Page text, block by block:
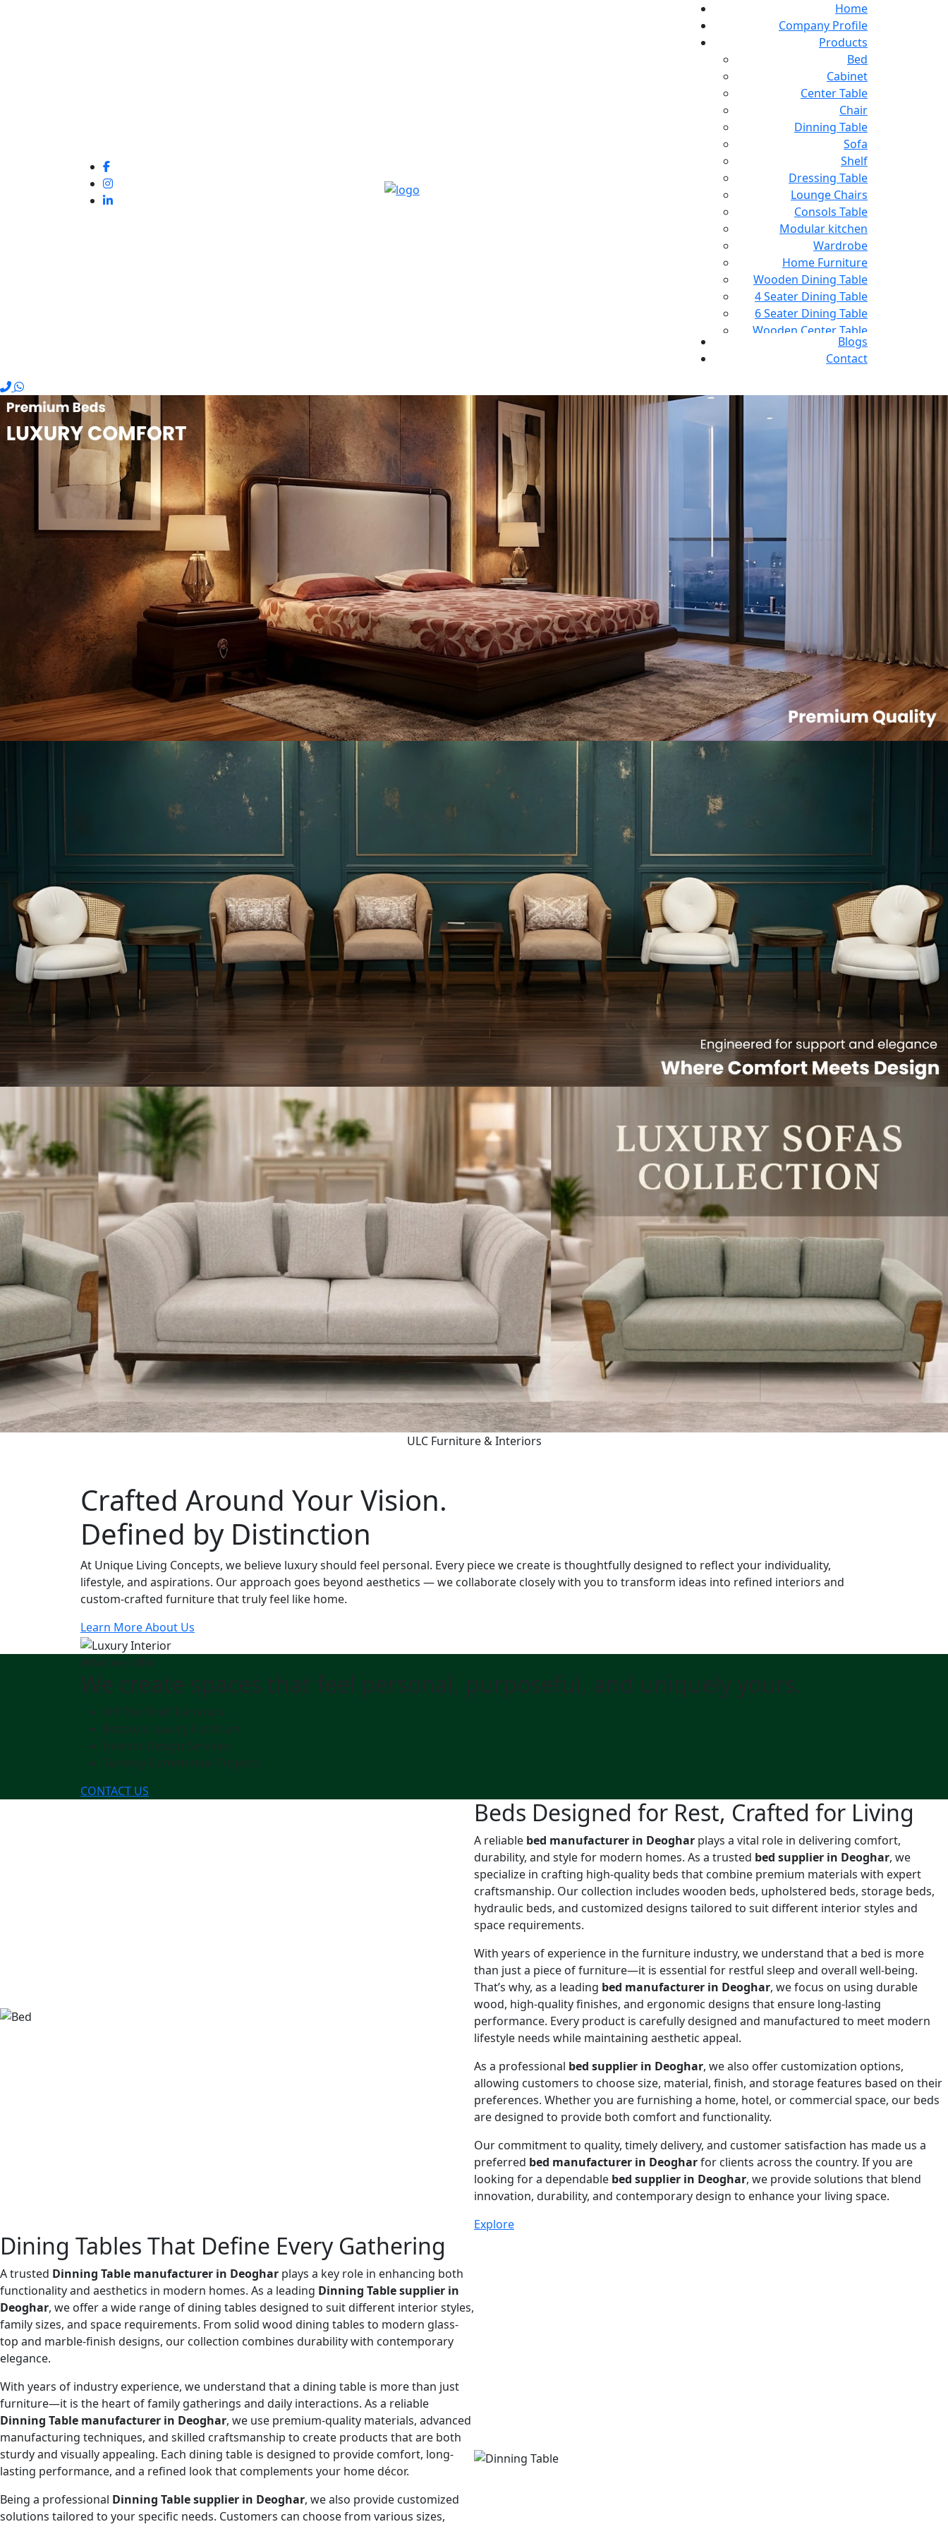
Home
Company Profile
Products
Bed
Cabinet
Center Table
Chair
Dinning Table
Sofa
Shelf
Dressing Table
Lounge Chairs
Consols Table
Modular kitchen
Wardrobe
Home Furniture
Wooden Dining Table
4 Seater Dining Table
6 Seater Dining Table
Wooden Center Table
L shape sofa
Blogs
Contact
ULC Furniture & Interiors
Crafted Around Your Vision.
Defined by Distinction
At Unique Living Concepts, we believe luxury should feel personal. Every piece we create is thoughtfully designed to reflect your individuality,
lifestyle, and aspirations. Our approach goes beyond aesthetics — we collaborate closely with you to transform ideas into refined interiors and
custom-crafted furniture that truly feel like home.
Learn More About Us
What we offer
We create spaces that feel personal, purposeful, and uniquely yours.
Off The Shelf Furniture
Bespoke Luxury Furniture
Interior Design Services
Turnkey Commercial Projects
CONTACT US
Beds Designed for Rest, Crafted for Living
A reliable bed manufacturer in Deoghar plays a vital role in delivering comfort,
durability, and style for modern homes. As a trusted bed supplier in Deoghar, we
specialize in crafting high-quality beds that combine premium materials with expert
craftsmanship. Our collection includes wooden beds, upholstered beds, storage beds,
hydraulic beds, and customized designs tailored to suit different interior styles and
space requirements.
With years of experience in the furniture industry, we understand that a bed is more
than just a piece of furniture—it is essential for restful sleep and overall well-being.
That’s why, as a leading bed manufacturer in Deoghar, we focus on using durable
wood, high-quality finishes, and ergonomic designs that ensure long-lasting
performance. Every product is carefully designed and manufactured to meet modern
lifestyle needs while maintaining aesthetic appeal.
As a professional bed supplier in Deoghar, we also offer customization options,
allowing customers to choose size, material, finish, and storage features based on their
preferences. Whether you are furnishing a home, hotel, or commercial space, our beds
are designed to provide both comfort and functionality.
Our commitment to quality, timely delivery, and customer satisfaction has made us a
preferred bed manufacturer in Deogharfor clients across the country. If you are
looking for a dependable bed supplier in Deoghar, we provide solutions that blend
innovation, durability, and contemporary design to enhance your living space.
Explore
Dining Tables That Define Every Gathering
A trusted Dinning Table manufacturer in Deoghar plays a key role in enhancing both
functionality and aesthetics in modern homes. As a leading Dinning Table supplier in
Deoghar, we offer a wide range of dining tables designed to suit different interior styles,
family sizes, and space requirements. From solid wood dining tables to modern glass-
top and marble-finish designs, our collection combines durability with contemporary
elegance.
With years of industry experience, we understand that a dining table is more than just
furniture—it is the heart of family gatherings and daily interactions. As a reliable
Dinning Table manufacturer in Deoghar, we use premium-quality materials, advanced
manufacturing techniques, and skilled craftsmanship to create products that are both
sturdy and visually appealing. Each dining table is designed to provide comfort, long-
lasting performance, and a refined look that complements your home décor.
Being a professional Dinning Table supplier in Deoghar, we also provide customized
solutions tailored to your specific needs. Customers can choose from various sizes,